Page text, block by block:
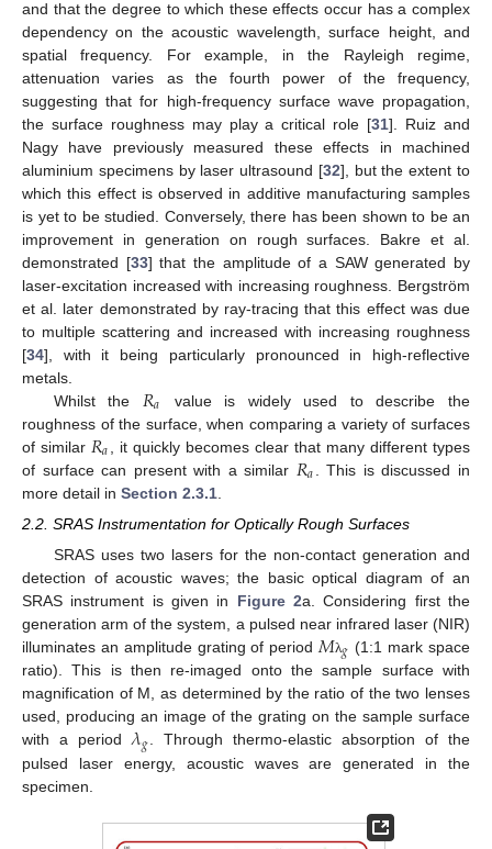
and that the degree to which these effects occur has a complex
dependency on the acoustic wavelength, surface height, and
spatial frequency. For example, in the Rayleigh regime,
attenuation varies as the fourth power of the frequency,
suggesting that for high-frequency surface wave propagation,
the surface roughness may play a critical role [31]. Ruiz and
Nagy have previously measured these effects in machined
aluminium specimens by laser ultrasound [32], but the extent to
which this effect is observed in additive manufacturing samples
is yet to be studied. Conversely, there has been shown to be an
improvement in generation on rough surfaces. Bakre et al.
demonstrated [33] that the amplitude of a SAW generated by
laser-excitation increased with increasing roughness. Bergström
et al. later demonstrated by ray-tracing that this effect was due
to multiple scattering and increased with increasing roughness
[34], with it being particularly pronounced in high-reflective
metals.
Whilst the 𝑅𝑎
value is widely used to describe the
roughness of the surface, when comparing a variety of surfaces
of similar 𝑅𝑎
, it quickly becomes clear that many different types
of surface can present with a similar 𝑅𝑎
. This is discussed in
more detail in Section 2.3.1
2.2. SRAS Instrumentation for Optically Rough Surfaces
SRAS uses two lasers for the non-contact generation and
detection of acoustic waves; the basic optical diagram of an
SRAS instrument is given in Figure 2a. Considering first the
generation arm of the system, a pulsed near infrared laser (NIR)
illuminates an amplitude grating of period 𝑀λ𝑔 (1:1 mark space
ratio). This is then re-imaged onto the sample surface with
magnification of M, as determined by the ratio of the two lenses
used, producing an image of the grating on the sample surface
with a period𝜆𝑔. Through thermo-elastic absorption of the
pulsed laser energy, acoustic waves are generated in the
specimen.